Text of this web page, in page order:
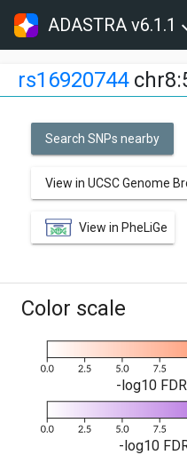
ADASTRA v6.1.1
rs16920744
Search SNPs nearby
View in UCSC Genome
View in PheLiGe
Color scale
-log10
-log10